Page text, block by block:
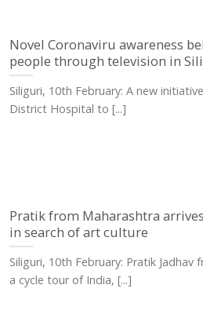
Novel Coronaviru awareness
people through television in
Siliguri, 10th February: A new
District Hospital to [...]
Pratik from Maharashtra
in search of art culture
Siliguri, 10th February: Pratik
a cycle tour of India, [...]